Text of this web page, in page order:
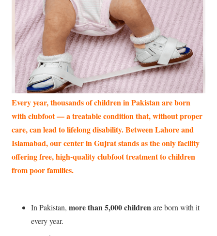
Every year, thousands of children in Pakistan are born
with clubfoot — a treatable condition that, without proper
care, can lead to lifelong disability. Between Lahore and
Islamabad, our center in Gujrat stands as the only facility
offering free, high-quality clubfoot treatment to children
from poor families.
In Pakistan, more than 5,000 childrenare born with it
every year.